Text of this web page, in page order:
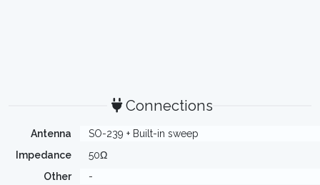
Connections
Antenna
SO-239 + Built-in sweep
Impedance
50Ω
Other
-